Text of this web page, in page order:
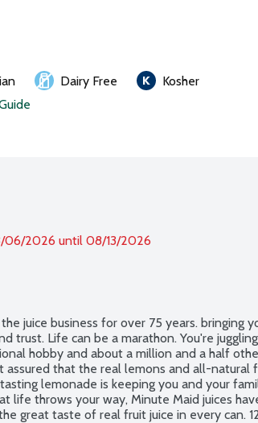
Dairy Free
Kosher
06/2026 until 08/13/2026
juice business for over 75 years. bringing
trust. Life can be a marathon. You're
hobby and about a million and a half
assured that the real lemons and all-natural
lemonade is keeping you and your
life throws your way, Minute Maid juices
great taste of real fruit juice in every can.